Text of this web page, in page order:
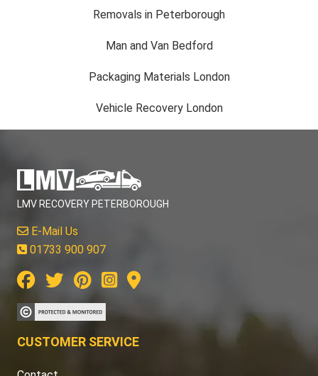
Removals in Peterborough
Man and Van Bedford
Packaging Materials London
Vehicle Recovery London
LMV RECOVERY PETERBOROUGH
E-Mail Us
01733 900 907
CUSTOMER SERVICE